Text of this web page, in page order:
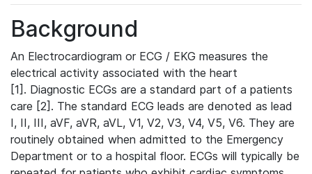
Background
An Electrocardiogram or ECG / EKG measures the
electrical activity associated with the heart
[1]. Diagnostic ECGs are a standard part of a patients
care [2]. The standard ECG leads are denoted as lead
I, II, III, aVF, aVR, aVL, V1, V2, V3, V4, V5, V6. They are
routinely obtained when admitted to the Emergency
Department or to a hospital floor. ECGs will typically be